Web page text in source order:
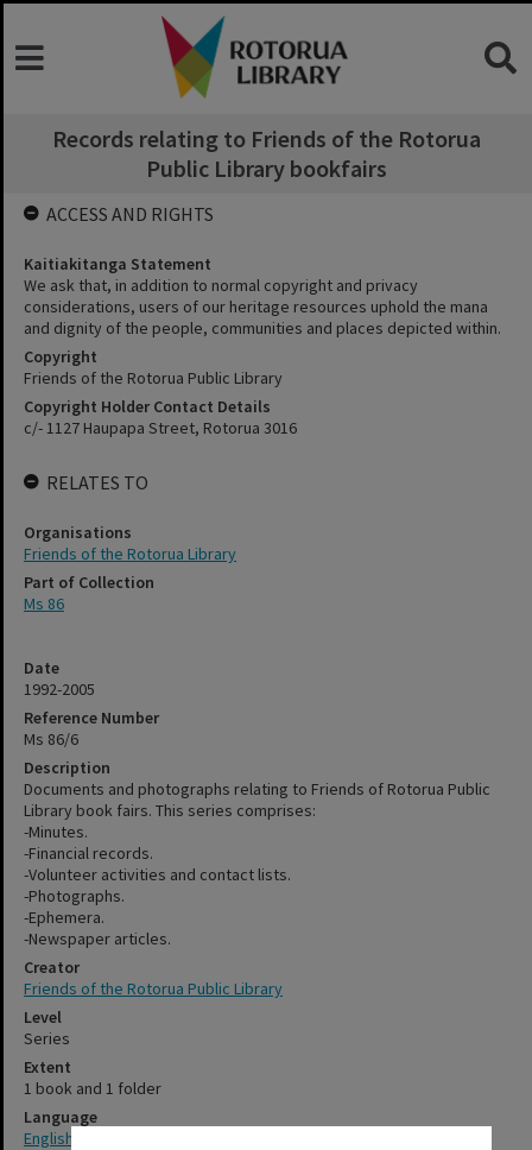
Records relating to Friends of the Rotorua
Public Library bookfairs
Date
1992-2005
Reference Number
Ms 86/6
Description
Documents and photographs relating to Friends of Rotorua Public
Library book fairs. This series comprises:
-Minutes.
-Financial records.
-Volunteer activities and contact lists.
-Photographs.
-Ephemera.
-Newspaper articles.
Creator
Friends of the Rotorua Public Library
Level
Series
Extent
1 book and 1 folder
Language
English
ACCESS AND RIGHTS
Kaitiakitanga Statement
We ask that, in addition to normal copyright and privacy
considerations, users of our heritage resources uphold the mana
and dignity of the people, communities and places depicted within.
Copyright
Friends of the Rotorua Public Library
Copyright Holder Contact Details
c/- 1127 Haupapa Street, Rotorua 3016
RELATES TO
Organisations
Friends of the Rotorua Library
Part of Collection
Ms 86